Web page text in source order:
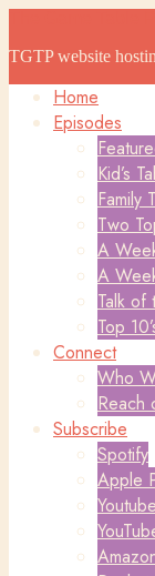
TGTP website
Home
Episodes
Kid’s
Family
Two
A
A
Talk of
Top
Connect
Who
Reach
Subscribe
Spotify
Apple
Youtube